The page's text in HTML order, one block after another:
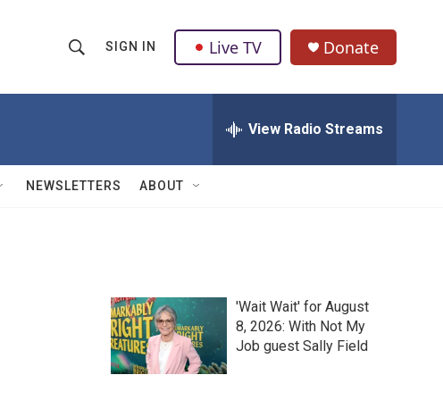
h
w
Q
u
SIGN IN Live TV Donate
View Radio Streams
NEWSLETTERS ABOUT
'Wait Wait' for August
8, 2026: With Not My
Job guest Sally Field